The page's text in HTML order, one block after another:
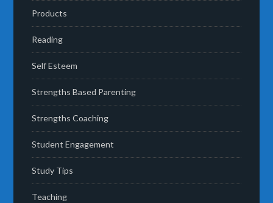
Products
Reading
Self Esteem
Strengths Based Parenting
Strengths Coaching
Student Engagement
Study Tips
Teaching